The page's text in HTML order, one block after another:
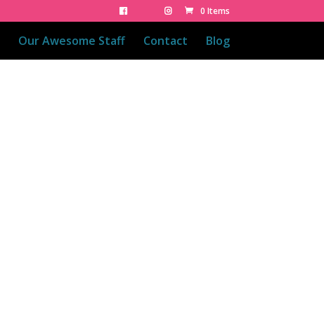
0 Items
Our Awesome Staff Contact Blog